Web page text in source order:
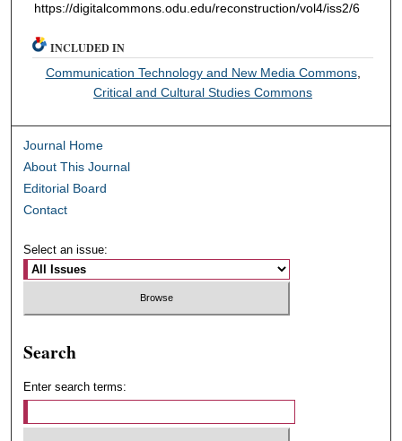
https://digitalcommons.odu.edu/reconstruction/vol4/iss2/6
INCLUDED IN
Communication Technology and New Media Commons,
Critical and Cultural Studies Commons
Journal Home
About This Journal
Editorial Board
Contact
Select an issue:
Search
Enter search terms: